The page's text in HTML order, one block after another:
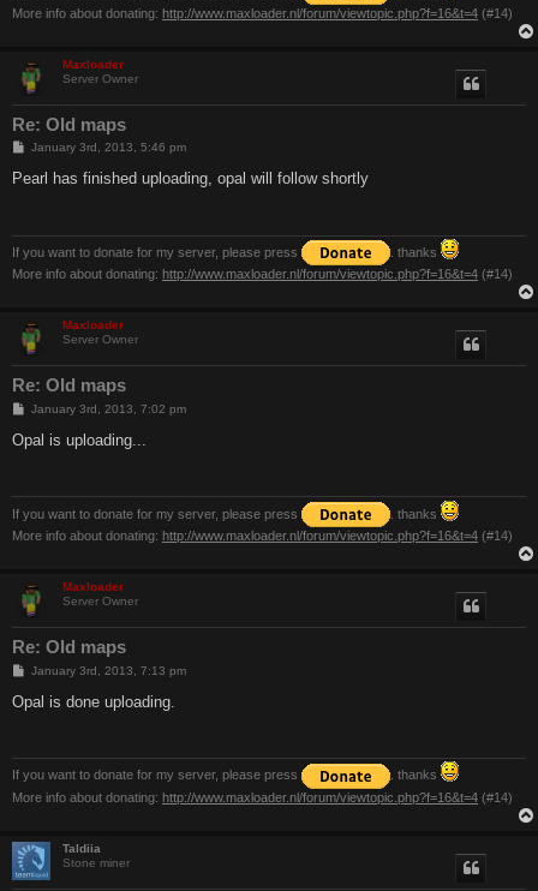
More info about donating: http://www.maxloader.nl/forum/viewtopic.php?f=16&t=4 (#14)
Maxloader
Server Owner
Re: Old maps
P
s
January 3rd, 2013, 5:46 pm
Pearl has finished uploading, opal will follow shortly
If you want to donate for my server, please press
. thanks
More info about donating: http://www.maxloader.nl/forum/viewtopic.php?f=16&t=4 (#14)
Maxloader
Server Owner
Re: Old maps
P
s
t
January 3rd, 2013, 7:02 pm
Opal is uploading...
If you want to donate for my server, please press
. thanks
More info about donating: http://www.maxloader.nl/forum/viewtopic.php?f=16&t=4 (#14)
Maxloader
Server Owner
Re: Old maps
P
s
t
January 3rd, 2013, 7:13 pm
Opal is done uploading.
If you want to donate for my server, please press
. thanks
More info about donating: http://www.maxloader.nl/forum/viewtopic.php?f=16&t=4 (#14)
Taldiia
Stone miner